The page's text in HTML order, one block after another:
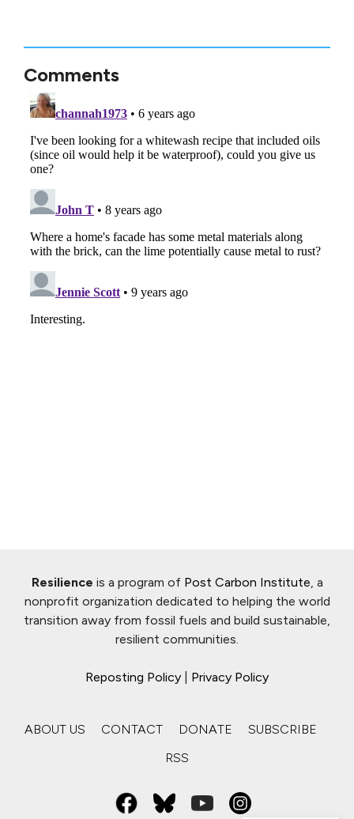
Comments
Resilience is a program of Post Carbon Institute , a
nonprofit organization dedicated to helping the world
transition away from fossil fuels and build sustainable,
resilient communities.
Reposting Policy Privacy Policy
ABOUT US CONTACT DONATE
SUBSCRIBE
RSS